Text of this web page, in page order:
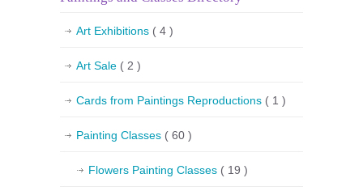
Art Exhibitions ( 4 )
Art Sale ( 2 )
Cards from Paintings Reproductions ( 1 )
Painting Classes ( 60 )
Flowers Painting Classes ( 19 )